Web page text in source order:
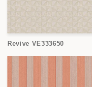
Revive VE333650